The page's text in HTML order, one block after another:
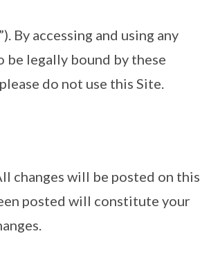
By accessing and using any
be legally bound by these
do not use this Site.
changes will be posted on this
posted will constitute your